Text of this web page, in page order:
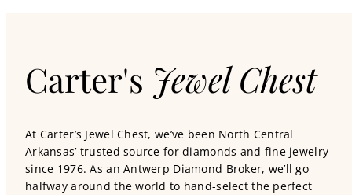
Carter's Jewel Chest
At Carter’s Jewel Chest, we’ve been North Central
Arkansas’ trusted source for diamonds and fine jewelry
since 1976. As an Antwerp Diamond Broker, we’ll go
halfway around the world to hand-select the perfect